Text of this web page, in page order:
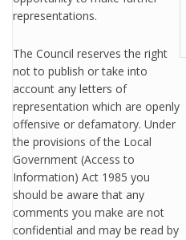
representations.
The Council reserves the right
not to publish or take into
account any letters of
representation which are openly
offensive or defamatory. Under
the provisions of the Local
Government (Access to
Information) Act 1985 you
should be aware that any
comments you make are not
confidential and may be read by